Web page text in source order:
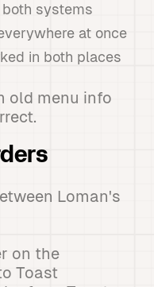
systems
at once
in both places
old menu info
Loman's
on the
Toast